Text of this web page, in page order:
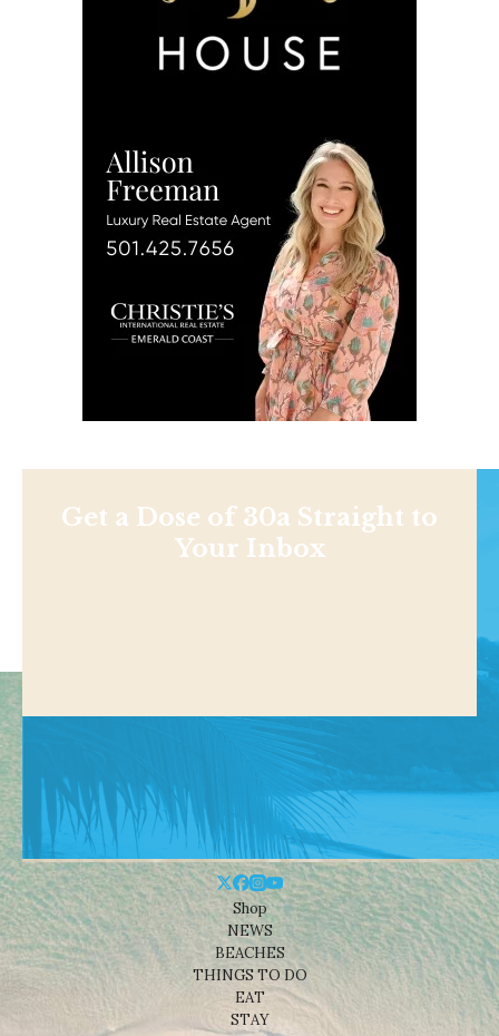
Get a Dose of 30a Straight to
Your Inbox
Shop
NEWS
BEACHES
THINGS TO DO
EAT
STAY